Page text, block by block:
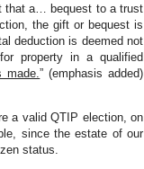
that a… bequest to a trust
the gift or bequest is
deduction is deemed not
property in a qualified
made.” (emphasis added)
a valid QTIP election, on
since the estate of our
status.